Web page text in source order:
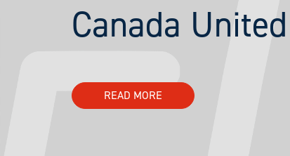
Canada United
READ MORE